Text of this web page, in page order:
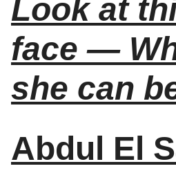
Look at
face —
she can
Abdul El